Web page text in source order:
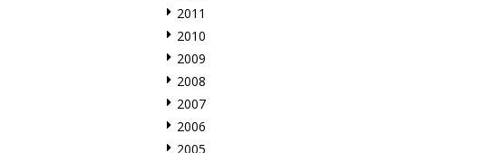
2011
2010
2009
2008
2007
2006
2005